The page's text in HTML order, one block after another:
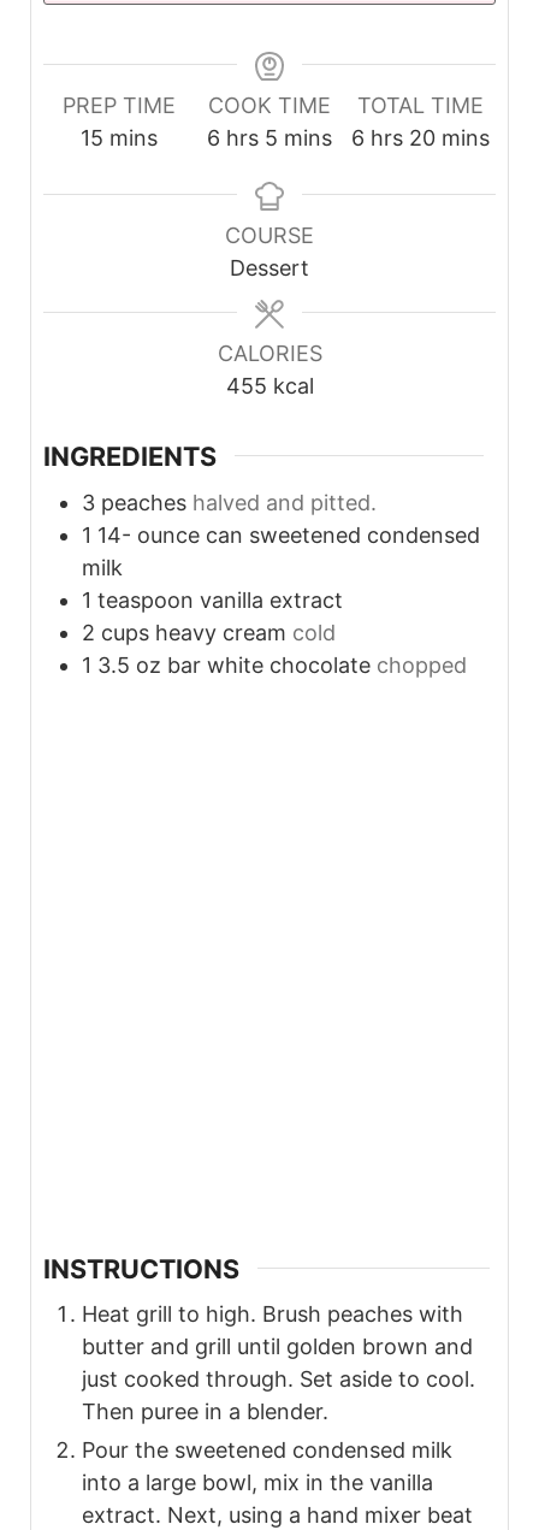
PREP TIME
15minutes
mins
COOK TIME
6hours
hrs 5minutes
mins
TOTAL TIME
6hours
hrs 20minutes
mins
COURSE
Dessert
CALORIES
455 kcal
INGREDIENTS
3 peaches halved and pitted.
1 14- ounce can sweetened condensed
milk
1 teaspoon vanilla extract
2 cups heavy cream cold
1 3.5 oz bar white chocolate chopped
INSTRUCTIONS
Heat grill to high. Brush peaches with
butter and grill until golden brown and
just cooked through. Set aside to cool.
Then puree in a blender.
Pour the sweetened condensed milk
into a large bowl, mix in the vanilla
extract. Next, using a hand mixer beat